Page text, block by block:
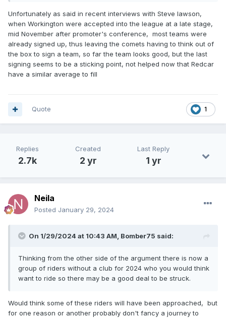
Unfortunately as said in recent interviews with Steve lawson,
when Workington were accepted into the league at a late stage,
mid November after promoter's conference, most teams were
already signed up, thus leaving the comets having to think out of
the box to sign a team, so far the team looks good, but the last
signing seems to be a sticking point, not helped now that Redcar
have a similar average to fill
1
Quote
Replies
2.7k
Created
2 yr
Last Reply
1 yr
Neila
Posted January 29, 2024
On 1/29/2024 at 10:43 AM, Bomber75 said:
Thinking from the other side of the argument there is now a
group of riders without a club for 2024 who you would think
want to ride so there may be a good deal to be struck.
Would think some of these riders will have been approached, but
for one reason or another probably don't fancy a journey to